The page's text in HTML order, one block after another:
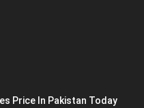
Price In Pakistan Today